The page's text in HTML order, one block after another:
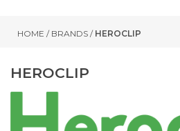
HOME / BRANDS / HEROCLIP
HEROCLIP